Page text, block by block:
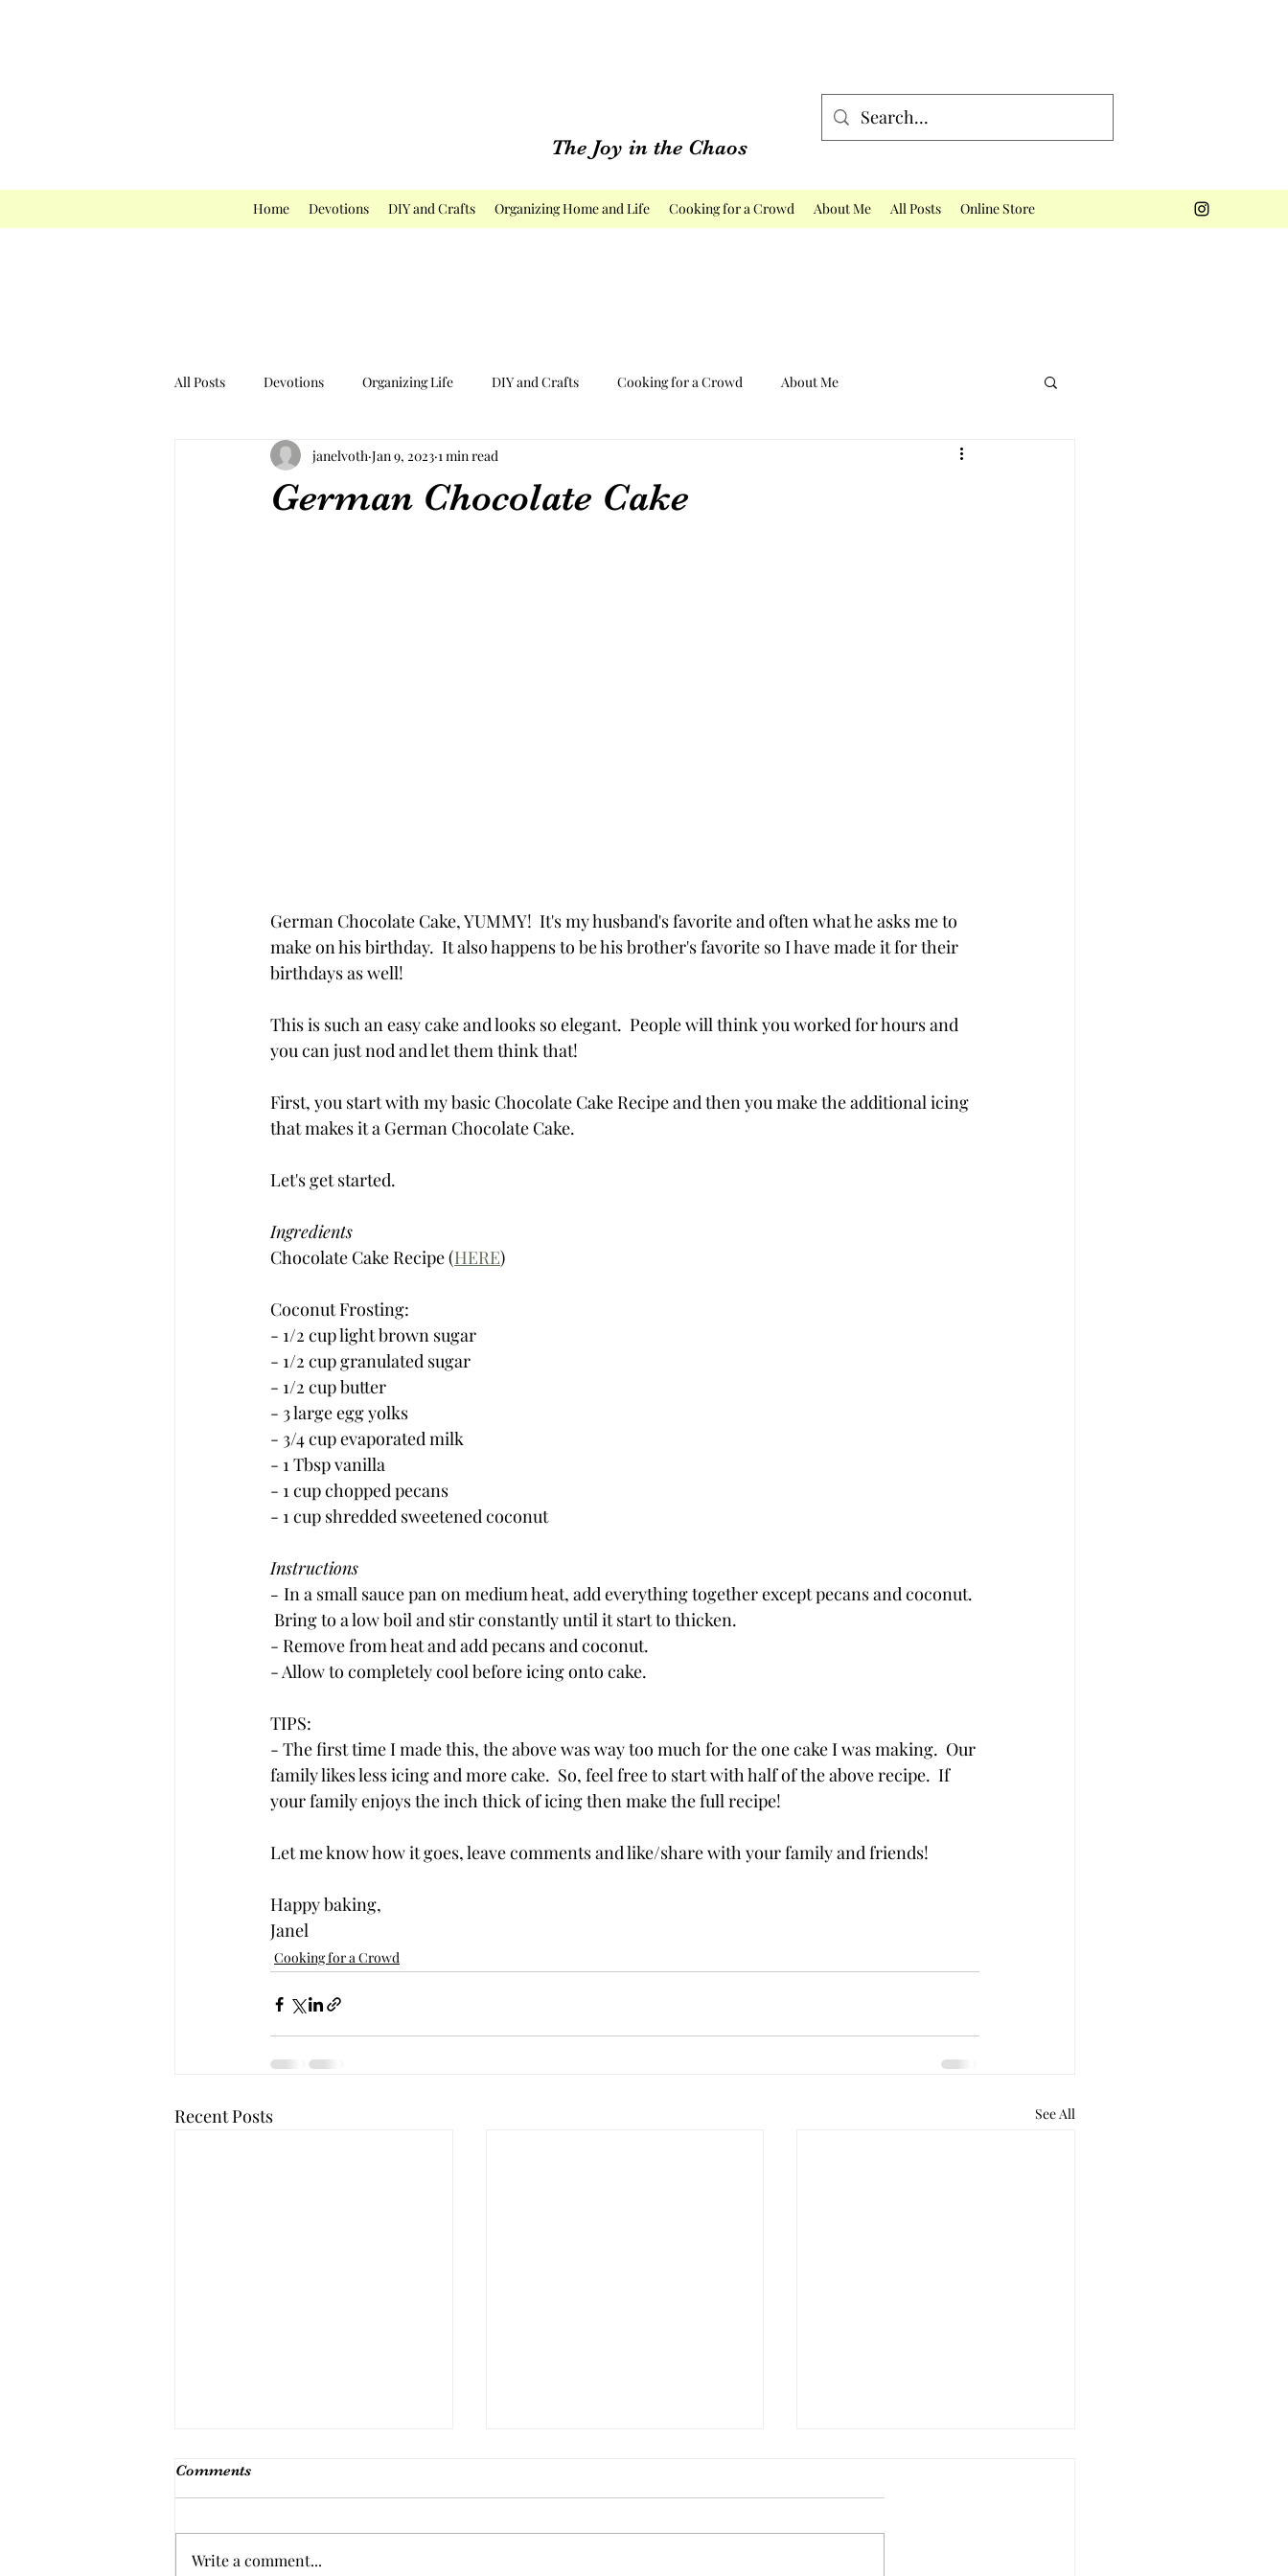
The Joy in the Chaos
Home Devotions DIY and Crafts Organizing Home and Life Cooking for a Crowd About Me All Posts Online Store
All Posts Devotions Organizing Life DIY and Crafts Cooking for a Crowd About Me
German Chocolate Cake
janelvoth Jan 9, 2023 1 min read
German Chocolate Cake, YUMMY!  It's my husband's favorite and often what he asks me to
make on his birthday.  It also happens to be his brother's favorite so I have made it for their
birthdays as well!
This is such an easy cake and looks so elegant.  People will think you worked for hours and
you can just nod and let them think that!
First, you start with my basic Chocolate Cake Recipe and then you make the additional icing
that makes it a German Chocolate Cake.
Let's get started.
Ingredients
Chocolate Cake Recipe (HERE)
Coconut Frosting:
- 1/2 cup light brown sugar
- 1/2 cup granulated sugar
- 1/2 cup butter
- 3 large egg yolks
- 3/4 cup evaporated milk
- 1 Tbsp vanilla
- 1 cup chopped pecans
- 1 cup shredded sweetened coconut
Instructions
- In a small sauce pan on medium heat, add everything together except pecans and coconut.
Bring to a low boil and stir constantly until it start to thicken.
- Remove from heat and add pecans and coconut.
- Allow to completely cool before icing onto cake.
TIPS:
- The first time I made this, the above was way too much for the one cake I was making.  Our
family likes less icing and more cake.  So, feel free to start with half of the above recipe.  If
your family enjoys the inch thick of icing then make the full recipe!
Let me know how it goes, leave comments and like/share with your family and friends!
Happy baking,
Janel
Cooking for a Crowd
Recent Posts See All
Comments
Write a comment...